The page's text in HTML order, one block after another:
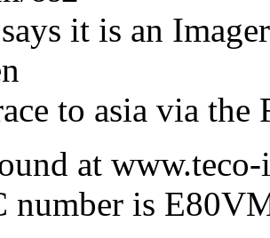
it is an
to asia via the
at
number is